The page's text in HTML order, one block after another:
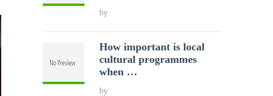
by
How important is local
cultural programmes
when …
by